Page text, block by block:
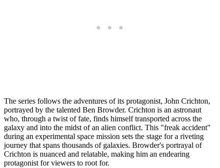
The series follows the adventures of its protagonist, John Crichton,
portrayed by the talented Ben Browder. Crichton is an astronaut
who, through a twist of fate, finds himself transported across the
galaxy and into the midst of an alien conflict. This "freak accident"
during an experimental space mission sets the stage for a riveting
journey that spans thousands of galaxies. Browder's portrayal of
Crichton is nuanced and relatable, making him an endearing
protagonist for viewers to root for.